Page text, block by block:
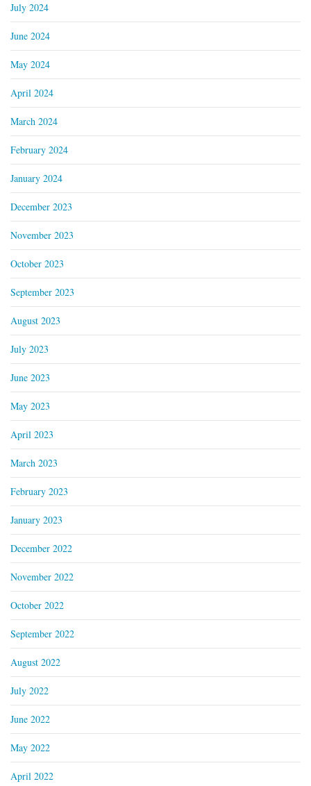
July 2024
June 2024
May 2024
April 2024
March 2024
February 2024
January 2024
December 2023
November 2023
October 2023
September 2023
August 2023
July 2023
June 2023
May 2023
April 2023
March 2023
February 2023
January 2023
December 2022
November 2022
October 2022
September 2022
August 2022
July 2022
June 2022
May 2022
April 2022